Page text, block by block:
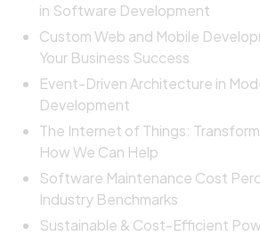
in Software Development
Custom Web and Mobile
Your Business Success
Event-Driven Architecture in
Development
The Internet of Things:
How We Can Help
Software Maintenance Cost
Industry Benchmarks
Sustainable & Cost-Efficient